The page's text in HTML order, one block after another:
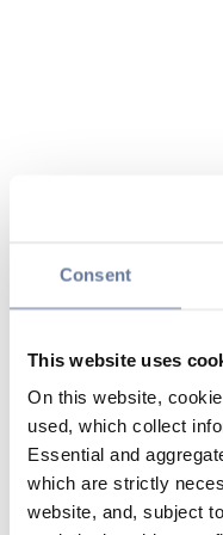
Consent
This website uses
On this website,
used, which collect
Essential and
which are strictly
website, and, subject